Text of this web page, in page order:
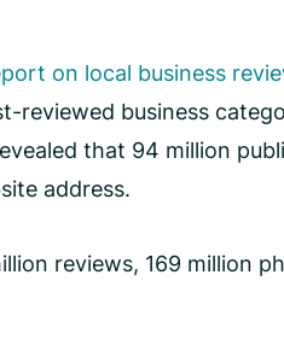
on local business
business
that 94 million
address.
reviews, 169 million